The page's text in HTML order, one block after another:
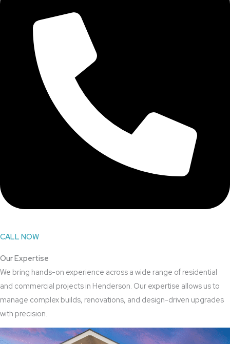
CALL NOW
Our Expertise
We bring hands-on experience across a wide range of residential
and commercial projects in Henderson. Our expertise allows us to
manage complex builds, renovations, and design-driven upgrades
with precision.